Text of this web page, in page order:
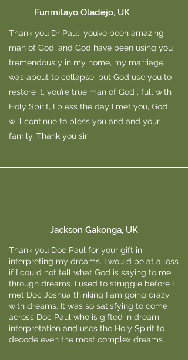
Funmilayo Oladejo, UK
Thank you Dr Paul, you’ve been amazing
man of God, and God have been using you
tremendously in my home, my marriage
was about to collapse, but God use you to
restore it, you’re true man of God , full with
Holy Spirit, I bless the day I met you, God
will continue to bless you and and your
family. Thank you sir
Jackson Gakonga, UK
Thank you Doc Paul for your gift in
interpreting my dreams. I would be at a loss
if I could not tell what God is saying to me
through dreams. I used to struggle before I
met Doc Joshua thinking I am going crazy
with dreams. It was so satisfying to come
across Doc Paul who is gifted in dream
interpretation and uses the Holy Spirit to
decode even the most complex dreams.